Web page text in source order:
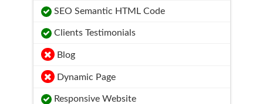
SEO Semantic HTML Code
Clients Testimonials
Blog
Dynamic Page
Responsive Website